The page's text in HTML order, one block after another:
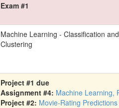
Exam #1
Machine Learning - Classification and
Clustering
Project #1 due
Assignment #4: Machine Learning,
Project #2: Movie-Rating Predictions